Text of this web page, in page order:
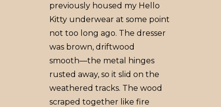
previously housed my Hello
Kitty underwear at some point
not too long ago. The dresser
was brown, driftwood
smooth––the metal hinges
rusted away, so it slid on the
weathered tracks. The wood
scraped together like fire